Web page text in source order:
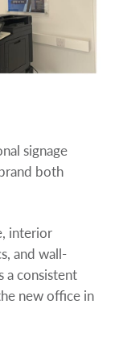
signage
both
interior
and wall-
a consistent
new office in